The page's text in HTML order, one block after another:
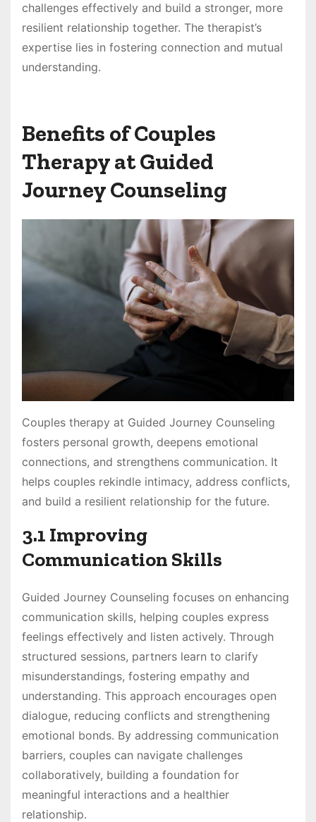
challenges effectively and build a stronger, more
resilient relationship together. The therapist’s
expertise lies in fostering connection and mutual
understanding.
Benefits of Couples
Therapy at Guided
Journey Counseling
Couples therapy at Guided Journey Counseling
fosters personal growth, deepens emotional
connections, and strengthens communication. It
helps couples rekindle intimacy, address conflicts,
and build a resilient relationship for the future.
3.1 Improving
Communication Skills
Guided Journey Counseling focuses on enhancing
communication skills, helping couples express
feelings effectively and listen actively. Through
structured sessions, partners learn to clarify
misunderstandings, fostering empathy and
understanding. This approach encourages open
dialogue, reducing conflicts and strengthening
emotional bonds. By addressing communication
barriers, couples can navigate challenges
collaboratively, building a foundation for
meaningful interactions and a healthier
relationship.